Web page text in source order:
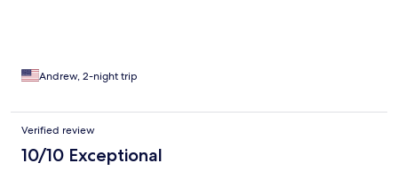
Andrew, 2-night trip
Verified review
10/10 Exceptional